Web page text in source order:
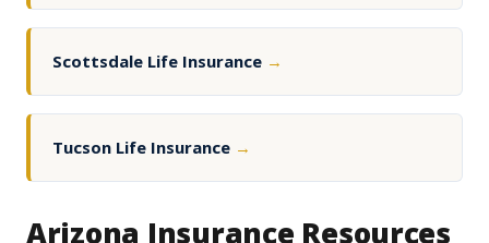
Scottsdale Life Insurance →
Tucson Life Insurance →
Arizona Insurance Resources